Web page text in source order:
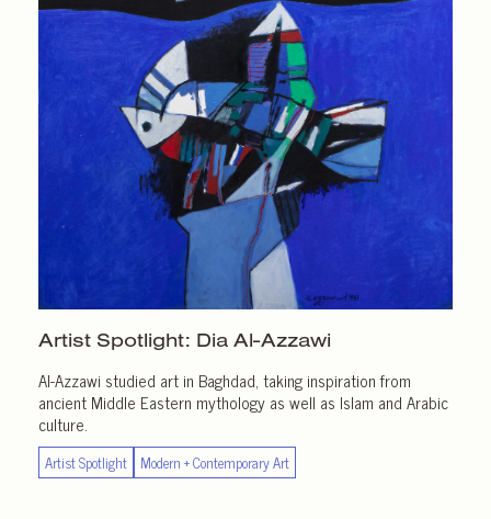
Artist Spotlight: Dia Al-Azzawi
Al-Azzawi studied art in Baghdad, taking inspiration from
ancient Middle Eastern mythology as well as Islam and Arabic
culture.
Artist Spotlight Modern + Contemporary Art